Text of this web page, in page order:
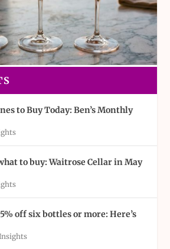
to Buy Today: Ben’s Monthly
to buy: Waitrose Cellar in May
off six bottles or more: Here’s